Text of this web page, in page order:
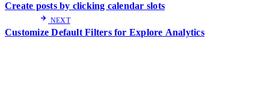
Create posts by clicking calendar slots
NEXT
Customize Default Filters for Explore Analytics